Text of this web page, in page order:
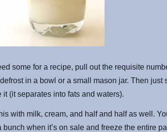
some for a recipe, pull out the requisite
in a bowl or a small mason jar. Then just
it (it separates into fats and waters).
with milk, cream, and half and half as well.
bunch when it’s on sale and freeze the entire